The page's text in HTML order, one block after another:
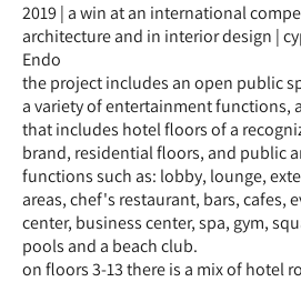
2019 | a win at an international
architecture and in interior design |
Endo
the project includes an open public
a variety of entertainment functions,
that includes hotel floors of a
brand, residential floors, and public
functions such as: lobby, lounge,
areas, chef's restaurant, bars, cafes,
center, business center, spa, gym,
pools and a beach club.
on floors 3-13 there is a mix of hotel